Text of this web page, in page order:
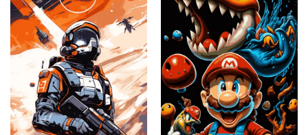
variants.
The
options
may
be
chosen
on
the
product
variants.
The
options
may
be
chosen
on
the
product